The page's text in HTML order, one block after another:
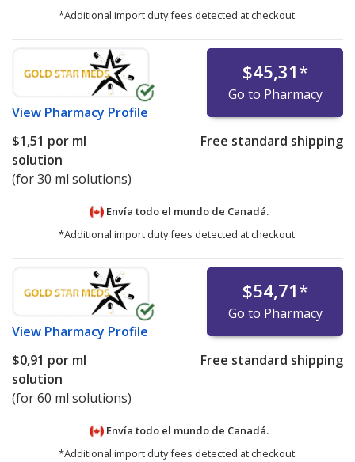
*Additional import duty fees detected at checkout.
View Pharmacy Profile
$45,31*
Go to Pharmacy
$1,51 por ml
solution
(for 30 ml solutions)
Free standard shipping
Envía todo el mundo de Canadá.
*Additional import duty fees detected at checkout.
View Pharmacy Profile
$54,71*
Go to Pharmacy
$0,91 por ml
solution
(for 60 ml solutions)
Free standard shipping
Envía todo el mundo de Canadá.
*Additional import duty fees detected at checkout.